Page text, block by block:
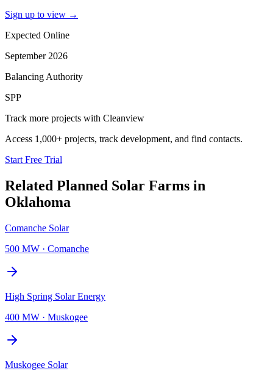
Sign up to view →
Expected Online
September 2026
Balancing Authority
SPP
Track more projects with Cleanview
Access 1,000+ projects, track development, and find contacts.
Start Free Trial
Related Planned Solar Farms in
Oklahoma
Comanche Solar
500 MW · Comanche
High Spring Solar Energy
400 MW · Muskogee
Muskogee Solar